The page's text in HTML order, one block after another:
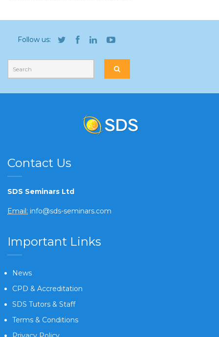
Follow us:
Contact Us
SDS Seminars Ltd
Email: info@sds-seminars.com
Important Links
News
CPD & Accreditation
SDS Tutors & Staff
Terms & Conditions